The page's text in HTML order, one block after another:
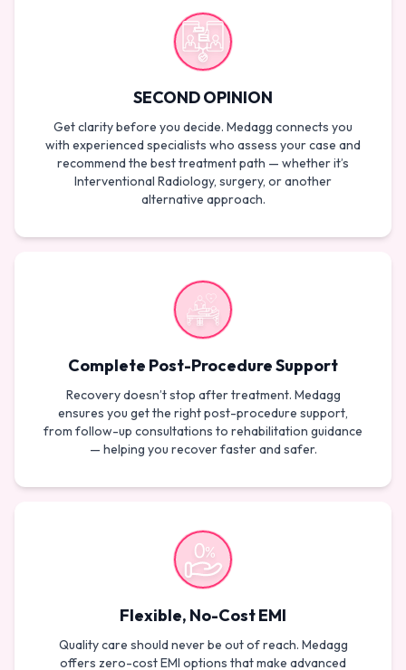
SECOND OPINION
Get clarity before you decide. Medagg connects you
with experienced specialists who assess your case and
recommend the best treatment path — whether it’s
Interventional Radiology, surgery, or another
alternative approach.
Complete Post-Procedure Support
Recovery doesn’t stop after treatment. Medagg
ensures you get the right post-procedure support,
from follow-up consultations to rehabilitation guidance
— helping you recover faster and safer.
Flexible, No-Cost EMI
Quality care should never be out of reach. Medagg
offers zero-cost EMI options that make advanced